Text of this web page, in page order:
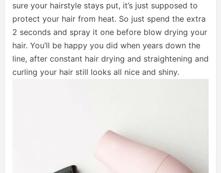
sure your hairstyle stays put, it’s just supposed to
protect your hair from heat. So just spend the extra
2 seconds and spray it one before blow drying your
hair. You’ll be happy you did when years down the
line, after constant hair drying and straightening and
curling your hair still looks all nice and shiny.